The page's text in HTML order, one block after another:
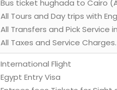
Bus ticket hughada to Cairo
All Tours and Day trips with
All Transfers and Pick Service
All Taxes and Service Charges.
International Flight
Egypt Entry Visa